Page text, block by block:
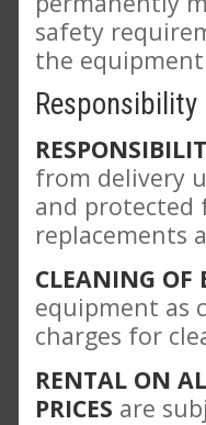
safety
the
Responsibility
from delivery
and protected
replacements
CLEANING OF
equipment as
charges for
RENTAL ON
PRICES are